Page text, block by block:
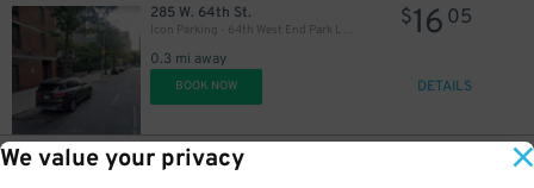
We value your privacy
285 W. 64th St.
Icon Parking - 64th West End Park LLC Garage
0.3 mi away
$16 05
BOOK NOW DETAILS
435 W. 57th St.